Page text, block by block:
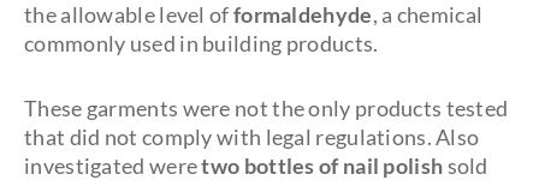
the allowable level offormaldehyde, a chemical
commonly used in building products.
These garments were not the only products tested
that did not comply with legal regulations. Also
investigated weretwo bottles of nail polishsold